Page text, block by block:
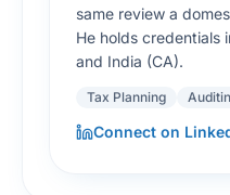
same review a
He holds credentials
and India (CA).
Tax Planning
Connect on